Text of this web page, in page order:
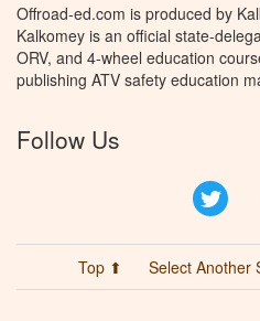
Offroad-ed.com is produced by
Kalkomey is an official state-
ORV, and 4-wheel education
publishing ATV safety education
Follow Us
Top ⬆ Select Another